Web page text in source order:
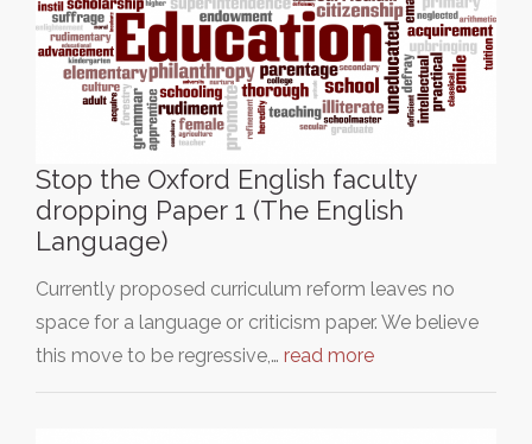
Stop the Oxford English faculty
dropping Paper 1 (The English
Language)
Currently proposed curriculum reform leaves no
space for a language or criticism paper. We believe
this move to be regressive,… read more